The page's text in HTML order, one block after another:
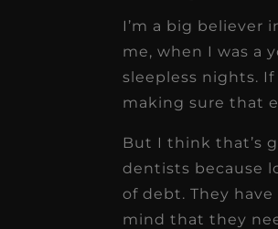
I’m a big believer
me, when I was a
sleepless nights.
making sure that
But I think that’s
dentists because
of debt. They
mind that they